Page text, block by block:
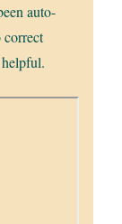
auto-
correct